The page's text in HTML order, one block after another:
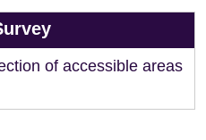
of accessible areas